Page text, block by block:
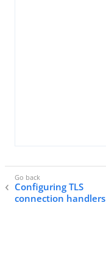
Configuring TLS
connection handlers